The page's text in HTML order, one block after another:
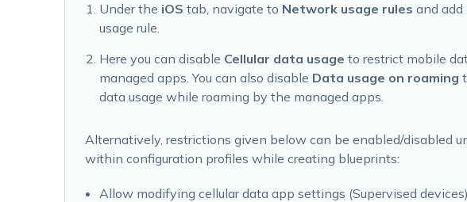
Under the iOS tab, navigate to Network usage rules and
usage rule.
Here you can disable Cellular data usage to restrict mobile
managed apps. You can also disable Data usage on roaming
data usage while roaming by the managed apps.
Alternatively, restrictions given below can be enabled/disabled
within configuration profiles while creating blueprints:
Allow modifying cellular data app settings (Supervised devices)